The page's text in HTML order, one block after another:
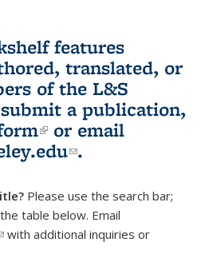
features
translated, or
of the L&S
a publication,
(link is external)
or email
(link sends e-
.
Please use the search bar;
table below. Email
sends e-mail)
with additional inquiries or